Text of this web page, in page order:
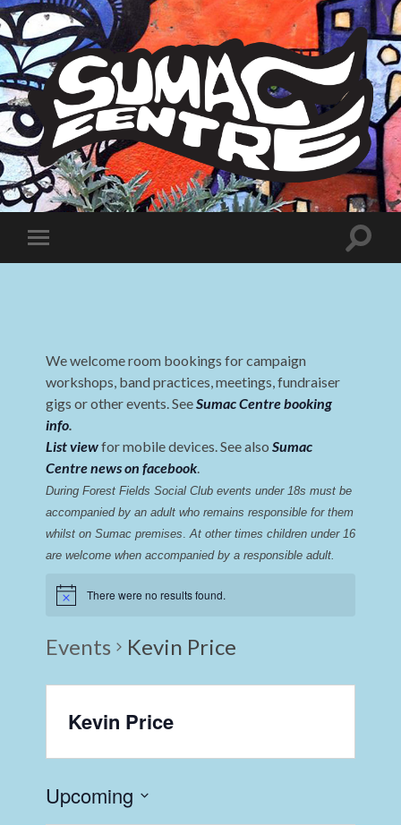
Sumac
Centre
Toggle
mobile
Toggle
We welcome room bookings for campaign
workshops, band practices, meetings, fundraiser
gigs or other events. SeeSumac Centre booking
info.
List viewfor mobile devices. See also Sumac
Centre news on facebook.
During Forest Fields Social Club events under 18s must be
accompanied by an adult who remains responsible for them
whilst on Sumac premises. At other times children under 16
are welcome when accompanied by a responsible adult.
There were no results found.
Events Kevin Price
Kevin Price
Upcoming